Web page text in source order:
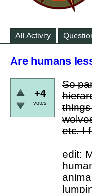
All Activity
Are humans
+4
votes
So
etc. I
edit: